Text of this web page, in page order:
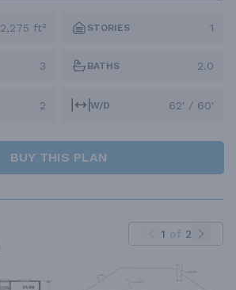
2,275 ft² STORIES 1
3 BATHS 2.0
2 W/D 62' / 60'
BUY THIS PLAN
1 of 2